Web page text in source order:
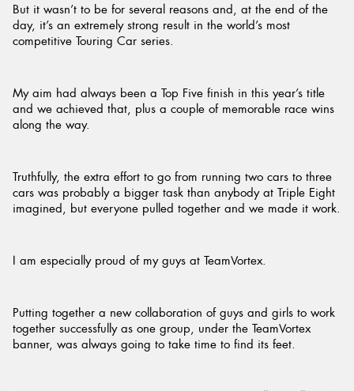
But it wasn’t to be for several reasons and, at the end of the
day, it’s an extremely strong result in the world’s most
competitive Touring Car series.
My aim had always been a Top Five finish in this year’s title
and we achieved that, plus a couple of memorable race wins
along the way.
Truthfully, the extra effort to go from running two cars to three
cars was probably a bigger task than anybody at Triple Eight
imagined, but everyone pulled together and we made it work.
I am especially proud of my guys at TeamVortex.
Putting together a new collaboration of guys and girls to work
together successfully as one group, under the TeamVortex
banner, was always going to take time to find its feet.